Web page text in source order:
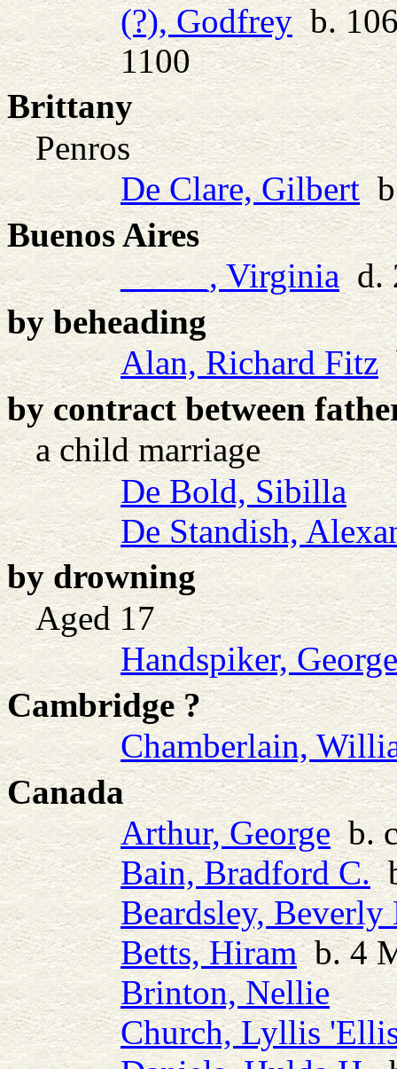
(?), Godfreyb.
1100
Brittany
Penros
De Clare, Gilbertb.
Buenos Aires
_____, Virginiad.
by beheading
Alan, Richard Fitz
by contract between
a child marriage
De Bold, Sibilla
De Standish,
by drowning
Aged 17
Handspiker,
Cambridge ?
Chamberlain,
Canada
Arthur, Georgeb. c
Bain, Bradford C.
Beardsley, Beverly
Betts, Hiramb. 4
Brinton, Nellie
Church, Lyllis